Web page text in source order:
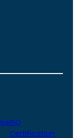
ISO
Certification